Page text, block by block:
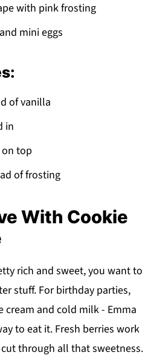
with pink frosting
mini eggs
of vanilla
in
on top
of frosting
With Cookie
rich and sweet, you want to
stuff. For birthday parties,
cream and cold milk - Emma
to eat it. Fresh berries work
through all that sweetness.